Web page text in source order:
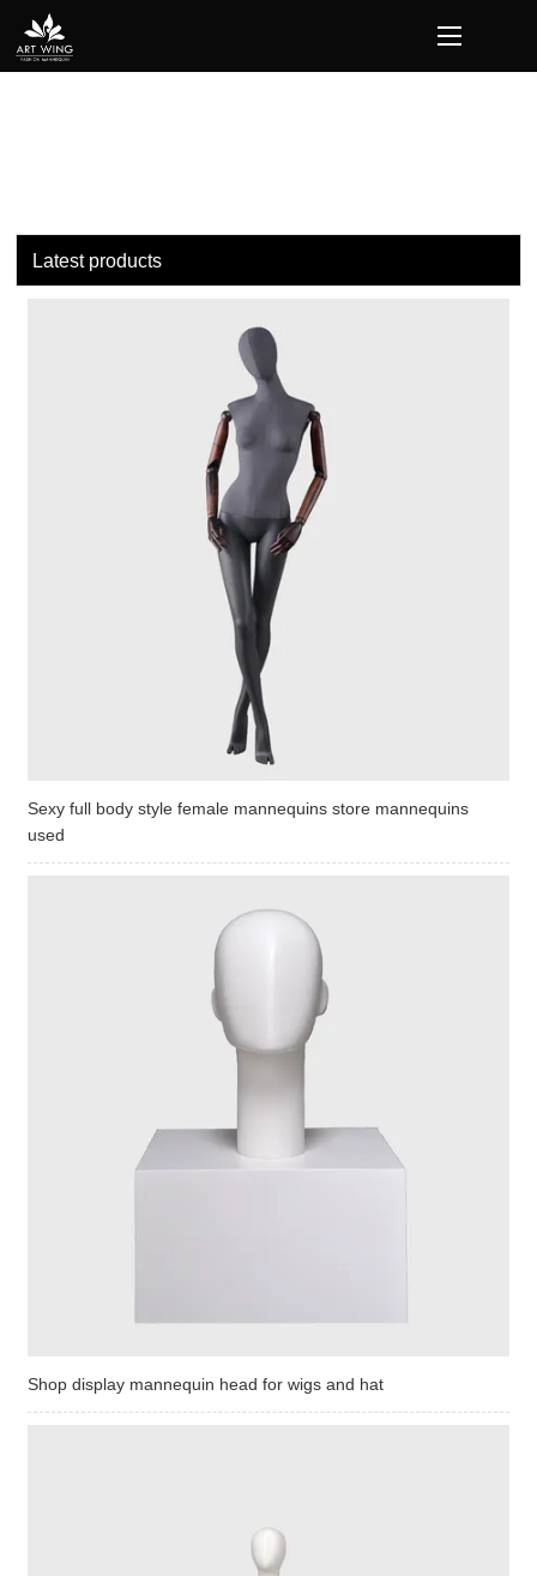
loading
Latest products
Sexy full body style female mannequins store mannequins
used
Shop display mannequin head for wigs and hat